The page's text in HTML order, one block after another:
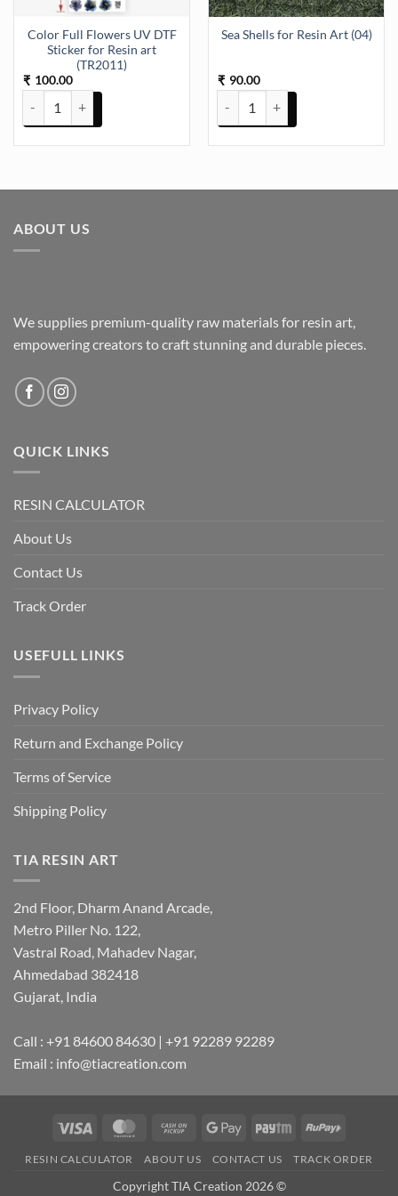
Color Full Flowers UV DTF
Sticker for Resin art
(TR2011)
₹ 100.00
Color Full Flowers UV DTF Sticker for Resin art (TR2011) quantity
Sea Shells for Resin Art (04)
₹ 90.00
Sea Shells for Resin Art (04)
ABOUT US
We supplies premium-quality raw materials for resin art,
empowering creators to craft stunning and durable pieces.
QUICK LINKS
RESIN CALCULATOR
About Us
Contact Us
Track Order
USEFULL LINKS
Privacy Policy
Return and Exchange Policy
Terms of Service
Shipping Policy
TIA RESIN ART
2nd Floor, Dharm Anand Arcade,
Metro Piller No. 122,
Vastral Road, Mahadev Nagar,
Ahmedabad 382418
Gujarat, India
Call : +91 84600 84630 | +91 92289 92289
Email : info@tiacreation.com
Visa MasterCardCash
Pickup
Google
Paytm RuPay
RESIN CALCULATOR ABOUT US CONTACT US TRACK ORDER
Copyright TIA Creation 2026 ©